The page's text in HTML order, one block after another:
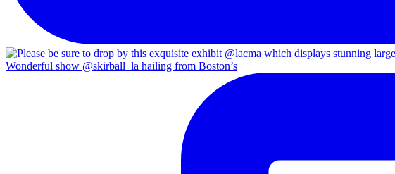
Wonderful show @skirball_la hailing from Boston’s